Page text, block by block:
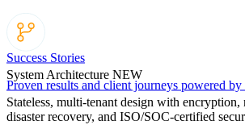
System Architecture NEW
Stateless, multi-tenant design with encryption,
disaster recovery, and ISO/SOC-certified
Success Stories
Proven results and client journeys powered